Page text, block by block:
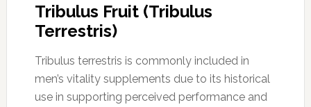
Tribulus Fruit (Tribulus
Terrestris)
Tribulus terrestris is commonly included in
men’s vitality supplements due to its historical
use in supporting perceived performance and